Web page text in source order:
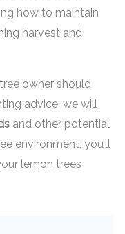
how to maintain
harvest and
owner should
advice, we will
and other potential
environment, you’ll
lemon trees